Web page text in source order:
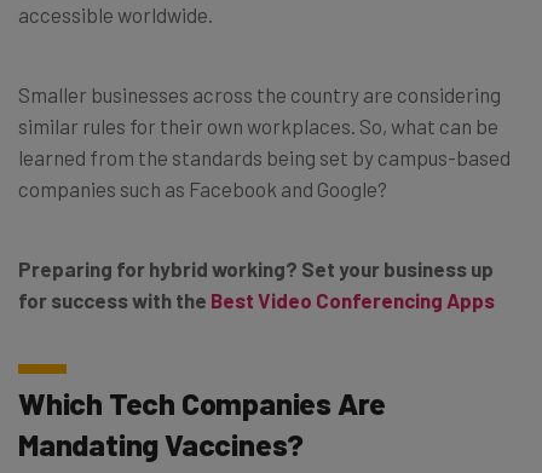
accessible worldwide.
Smaller businesses across the country are considering
similar rules for their own workplaces. So, what can be
learned from the standards being set by campus-based
companies such as Facebook and Google?
Preparing for hybrid working? Set your business up
for success with the Best Video Conferencing Apps
Which Tech Companies Are
Mandating Vaccines?